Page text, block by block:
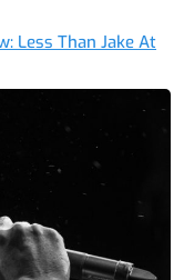
Less Than Jake At